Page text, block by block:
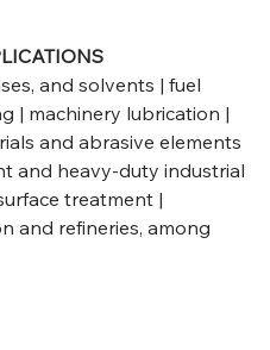
and solvents | fuel
| machinery lubrication |
and abrasive elements
and heavy-duty industrial
treatment |
and refineries, among